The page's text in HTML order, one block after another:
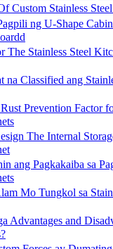
Custom Stainless
ng U-Shape
The Stainless Steel
na Classified ang
Prevention Factor
The Internal
ang Pagkakaiba sa
Mo Tungkol sa
Advantages and